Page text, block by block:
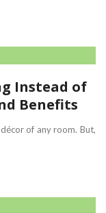
Instead of
Benefits
of any room. But,